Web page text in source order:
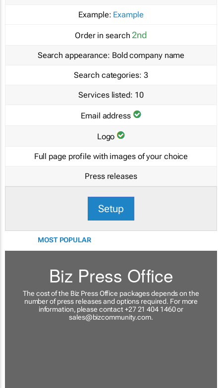
Example: Example
Order in search 2nd
Search appearance: Bold company name
Search categories: 3
Services listed: 10
Email address
Logo
Full page profile with images of your choice
Press releases
Setup
MOST POPULAR
Biz Press Office
The cost of the Biz Press Office packages depends on the
number of press releases and options required. For more
information, please contact +27 21 404 1460 or
sales@bizcommunity.com.